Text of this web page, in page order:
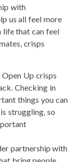
with
us all feel more
life that can feel
crisps
Up crisps
Checking in
things you can
struggling, so
partnership with